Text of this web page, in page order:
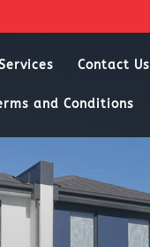
Contact Us
and Conditions